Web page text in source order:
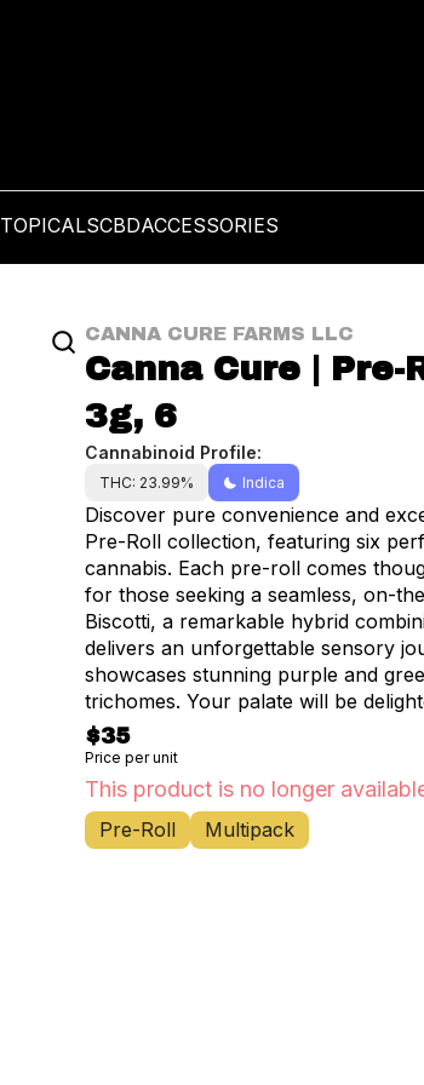
TOPICALSCBDACCESSORIES
CANNA CURE FARMS LLC
Canna Cure | Pre-
3g, 6
Cannabinoid Profile:
THC: 23.99% Indica
Discover pure convenience and
Pre-Roll collection, featuring six
cannabis. Each pre-roll comes
for those seeking a seamless, on-
Biscotti, a remarkable hybrid
delivers an unforgettable sensory
showcases stunning purple and
trichomes. Your palate will be
notes and nutty undertones,
hints of citrus and pine. These expertly rolled joints represent the pinnacle of
convenience without compromising
ensure a smooth, even burn and
design makes it perfect for sharing
$35
Price per unit
This product is no longer
Pre-Roll Multipack